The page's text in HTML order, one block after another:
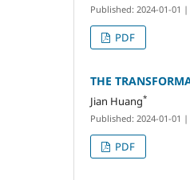
Published: 2024-01-01 |
PDF
THE
Jian Huang*
Published: 2024-01-01 |
PDF